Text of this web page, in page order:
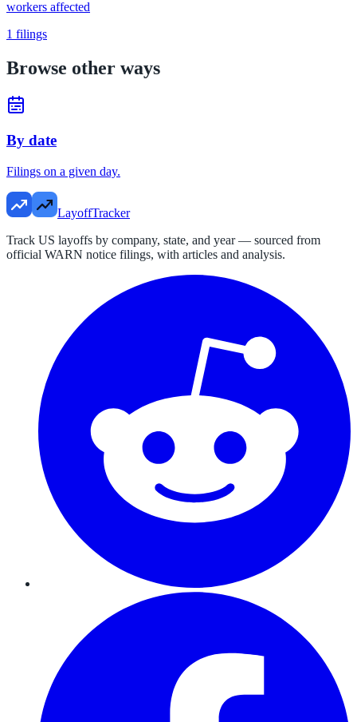
workers affected
1 filings
Browse other ways
By date
Filings on a given day.
LayoffTracker
Track US layoffs by company, state, and year — sourced from
official WARN notice filings, with articles and analysis.